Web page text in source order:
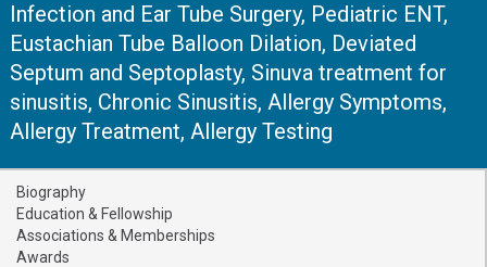
Quicklinks
Notice of Nondiscrimination
Why Choose Us
Providers
Locations
Infection and Ear Tube Surgery, Pediatric ENT,
Eustachian Tube Balloon Dilation, Deviated
Septum and Septoplasty, Sinuva treatment for
sinusitis, Chronic Sinusitis, Allergy Symptoms,
Allergy Treatment, Allergy Testing
Biography
Education & Fellowship
Associations & Memberships
Awards